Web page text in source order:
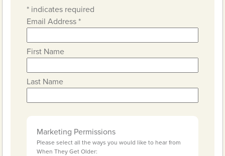
* indicates required
Email Address*
First Name
Last Name
Marketing Permissions
Please select all the ways you would like to hear from
When They Get Older: